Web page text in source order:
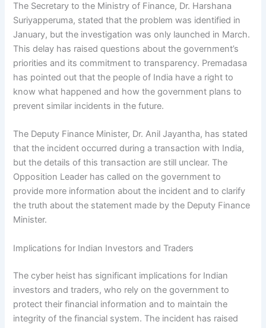
The Secretary to the Ministry of Finance, Dr. Harshana
Suriyapperuma, stated that the problem was identified in
January, but the investigation was only launched in March.
This delay has raised questions about the government’s
priorities and its commitment to transparency. Premadasa
has pointed out that the people of India have a right to
know what happened and how the government plans to
prevent similar incidents in the future.
The Deputy Finance Minister, Dr. Anil Jayantha, has stated
that the incident occurred during a transaction with India,
but the details of this transaction are still unclear. The
Opposition Leader has called on the government to
provide more information about the incident and to clarify
the truth about the statement made by the Deputy Finance
Minister.
Implications for Indian Investors and Traders
The cyber heist has significant implications for Indian
investors and traders, who rely on the government to
protect their financial information and to maintain the
integrity of the financial system. The incident has raised